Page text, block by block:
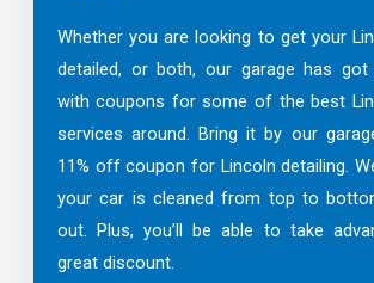
Whether you are looking to get your
detailed, or both, our garage has got
with coupons for some of the best
services around. Bring it by our
11% off coupon for Lincoln detailing.
your car is cleaned from top to
out. Plus, you’ll be able to take
great discount.